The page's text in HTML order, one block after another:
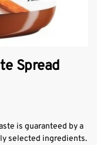
Spread
is guaranteed by a
selected ingredients.